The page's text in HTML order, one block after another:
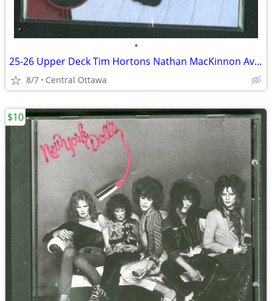
•
25-26 Upper Deck Tim Hortons Nathan MacKinnon Avalanche
8/7 Central Ottawa
$10